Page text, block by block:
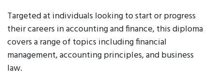
Targeted at individuals looking to start or progress
their careers in accounting and finance, this diploma
covers a range of topics including financial
management, accounting principles, and business
law.